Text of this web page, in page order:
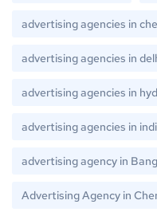
advertising agencies in
advertising agencies in
advertising agencies in
advertising agencies in
advertising agency in
Advertising Agency in